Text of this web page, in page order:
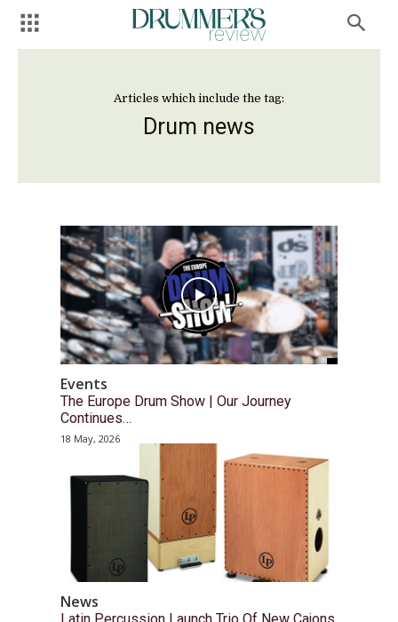
Articles which include the tag:
Drum news
Events
The Europe Drum Show | Our Journey
Continues…
18 May, 2026
News